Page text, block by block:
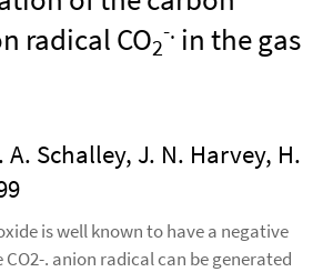
radical CO2
-. in the gas
A. Schalley, J. N. Harvey, H.
is well known to have a negative
. anion radical can be generated